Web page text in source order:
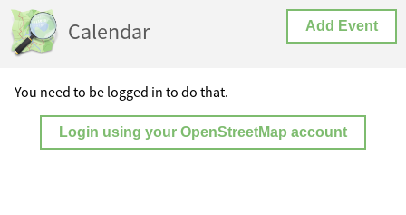
Calendar Add Event
You need to be logged in to do that.
Login using your OpenStreetMap account